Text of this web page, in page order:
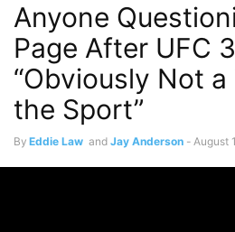
Anyone
Page After UFC
“Obviously Not
the Sport”
By Eddie Law and Jay Anderson - August